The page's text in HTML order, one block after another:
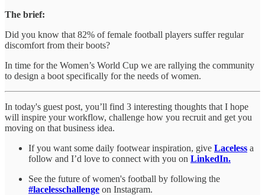
The brief:
Did you know that 82% of female football players suffer regular
discomfort from their boots?
In time for the Women’s World Cup we are rallying the community
to design a boot specifically for the needs of women.
In today's guest post, you’ll find 3 interesting thoughts that I hope
will inspire your workflow, challenge how you recruit and get you
moving on that business idea.
If you want some daily footwear inspiration, give Laceless a
follow and I’d love to connect with you on LinkedIn.
See the future of women's football by following the
#lacelesschallenge on Instagram.